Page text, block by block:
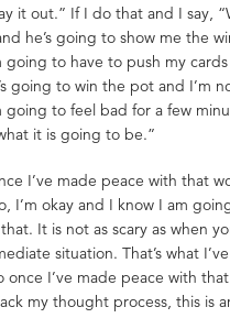
it out.” If I do that and I say,
he’s going to show me the
going to have to push my
going to win the pot and I’m
going to feel bad for a few
it is going to be.”
I’ve made peace with that
I’m okay and I know I am
It is not as scary as when
situation. That’s what
once I’ve made peace with
my thought process, this is